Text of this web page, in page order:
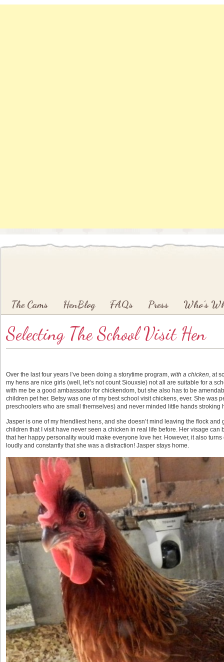
Skip to primary content
Skip to secondary content
The Cams HenBlog FAQs Press Who’s
Selecting The School Visit Hen
Over the last four years I’ve been doing a storytime program, with a chicken, at
my hens are nice girls (well, let’s not count Siouxsie) not all are suitable for a
with me be a good ambassador for chickendom, but she also has to be
children pet her. Betsy was one of my best school visit chickens, ever. She was
preschoolers who are small themselves) and never minded little hands stroking
Jasper is one of my friendliest hens, and she doesn’t mind leaving the flock
children that I visit have never seen a chicken in real life before. Her visage can
that her happy personality would make everyone love her. However, it also
loudly and constantly that she was a distraction! Jasper stays home.